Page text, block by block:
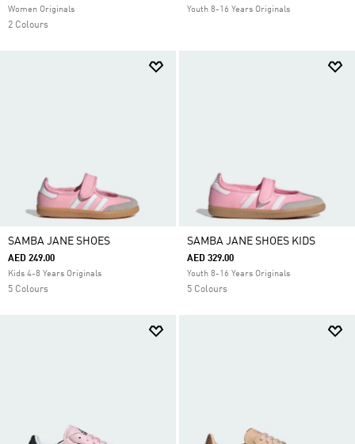
Women Originals
2 Colours
Youth 8-16 Years Originals
SAMBA JANE SHOES
AED 249.00
Kids 4-8 Years Originals
5 Colours
SAMBA JANE SHOES KIDS
AED 329.00
Youth 8-16 Years Originals
5 Colours